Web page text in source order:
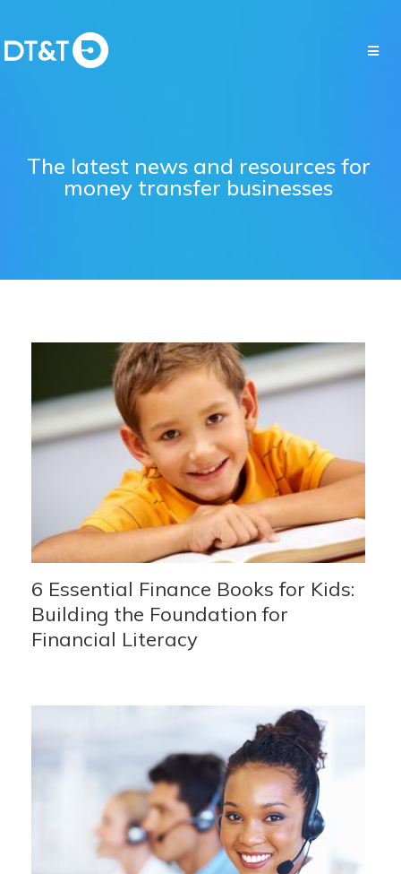
The latest news and resources for
money transfer businesses
6 Essential Finance Books for Kids:
Building the Foundation for
Financial Literacy